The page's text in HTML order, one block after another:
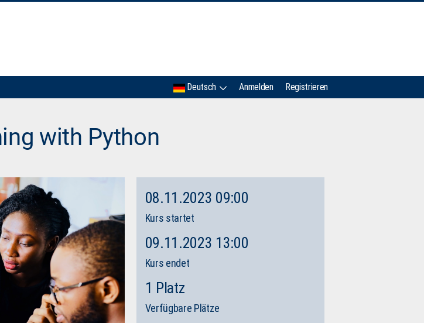
Deutsch Anmelden Registrieren
with Python
08.11.2023 09:00
Kurs startet
09.11.2023 13:00
Kurs endet
1 Platz
Verfügbare Plätze